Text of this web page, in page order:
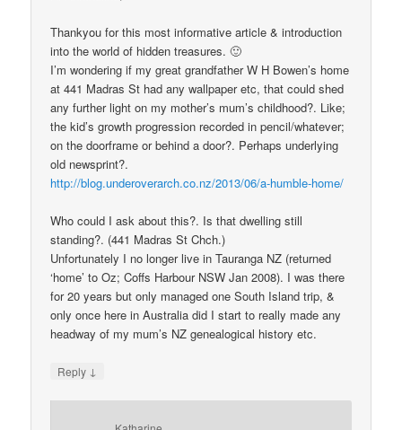
Thankyou for this most informative article & introduction
into the world of hidden treasures. 🙂
I’m wondering if my great grandfather W H Bowen’s home
at 441 Madras St had any wallpaper etc, that could shed
any further light on my mother’s mum’s childhood?. Like;
the kid’s growth progression recorded in pencil/whatever;
on the doorframe or behind a door?. Perhaps underlying
old newsprint?.
http://blog.underoverarch.co.nz/2013/06/a-humble-home/
Who could I ask about this?. Is that dwelling still
standing?. (441 Madras St Chch.)
Unfortunately I no longer live in Tauranga NZ (returned
‘home’ to Oz; Coffs Harbour NSW Jan 2008). I was there
for 20 years but only managed one South Island trip, &
only once here in Australia did I start to really made any
headway of my mum’s NZ genealogical history etc.
Reply ↓